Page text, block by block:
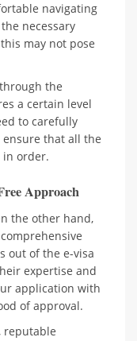
navigating
necessary
may not pose
the
a certain level
to carefully
that all the
order.
Approach
the other hand,
out of the e-visa
expertise and
application with
of approval.
reputable